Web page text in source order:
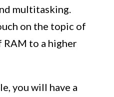
multitasking.
on the topic of
RAM to a higher
you will have a